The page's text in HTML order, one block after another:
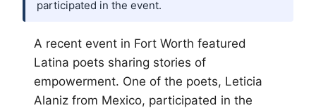
participated in the event.
A recent event in Fort Worth featured
Latina poets sharing stories of
empowerment. One of the poets, Leticia
Alaniz from Mexico, participated in the